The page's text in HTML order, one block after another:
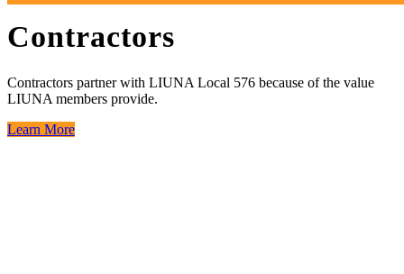
Contractors
Contractors partner with LIUNA Local 576 because of the value
LIUNA members provide.
Learn More